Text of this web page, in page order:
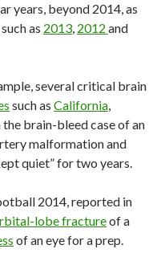
years, beyond 2014, as
as 2013, 2012 and
several critical brain
such as California,
the brain-bleed case of an
malformation and
quiet” for two years.
2014, reported in
lobe fractureof a
of an eye for a prep.